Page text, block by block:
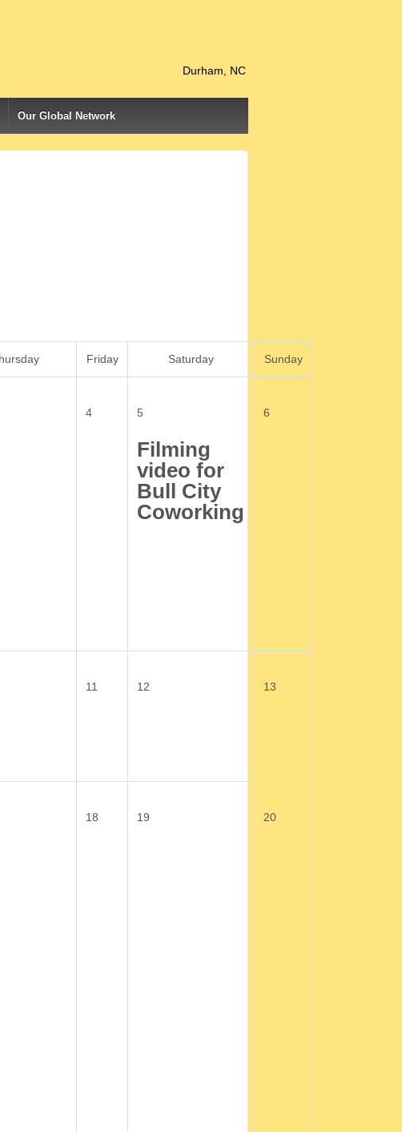
Durham, NC
Our Global Network
Friday Saturday Sunday
4 5
Filming
video for
Bull City
Coworking
6
11 12 13
18 19 20